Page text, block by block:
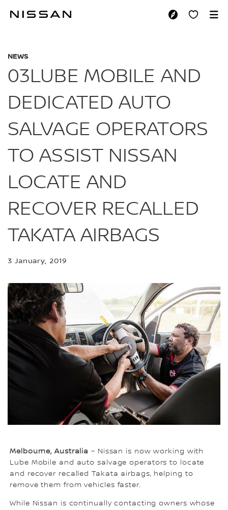
03LUBE MOBILE
NEWS
03LUBE MOBILE AND
DEDICATED AUTO
SALVAGE OPERATORS
TO ASSIST NISSAN
LOCATE AND
RECOVER RECALLED
TAKATA AIRBAGS
3 January, 2019
Melbourne, Australia– Nissan is now working with
Lube Mobile and auto salvage operators to locate
and recover recalled Takata airbags, helping to
remove them from vehicles faster.
While Nissan is continually contacting owners whose